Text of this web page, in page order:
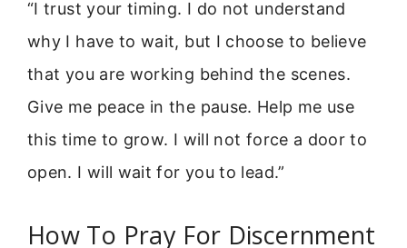
“I trust your timing. I do not understand
why I have to wait, but I choose to believe
that you are working behind the scenes.
Give me peace in the pause. Help me use
this time to grow. I will not force a door to
open. I will wait for you to lead.”
How To Pray For Discernment